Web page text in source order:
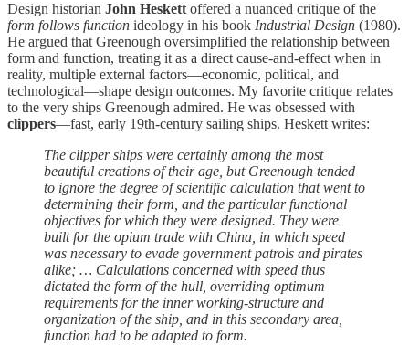
Design historian John Heskett offered a nuanced critique of the
form follows function ideology in his book Industrial Design (1980).
He argued that Greenough oversimplified the relationship between
form and function, treating it as a direct cause-and-effect when in
reality, multiple external factors—economic, political, and
technological—shape design outcomes. My favorite critique relates
to the very ships Greenough admired. He was obsessed with
clippers—fast, early 19th-century sailing ships. Heskett writes:
The clipper ships were certainly among the most
beautiful creations of their age, but Greenough tended
to ignore the degree of scientific calculation that went to
determining their form, and the particular functional
objectives for which they were designed. They were
built for the opium trade with China, in which speed
was necessary to evade government patrols and pirates
alike; … Calculations concerned with speed thus
dictated the form of the hull, overriding optimum
requirements for the inner working-structure and
organization of the ship, and in this secondary area,
function had to be adapted to form.